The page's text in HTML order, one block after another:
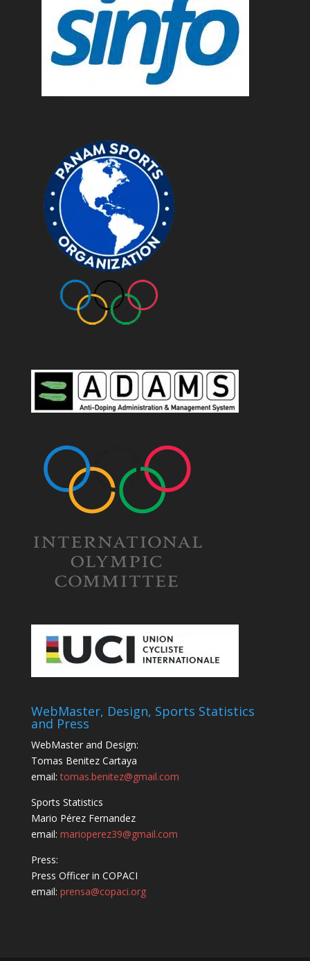
WebMaster, Design, Sports Statistics
and Press
WebMaster and Design:
Tomas Benitez Cartaya
email:tomas.benitez@gmail.com
Sports Statistics
Mario Pérez Fernandez
email: marioperez39@gmail.com
Press:
Press Officer in COPACI
email: prensa@copaci.org